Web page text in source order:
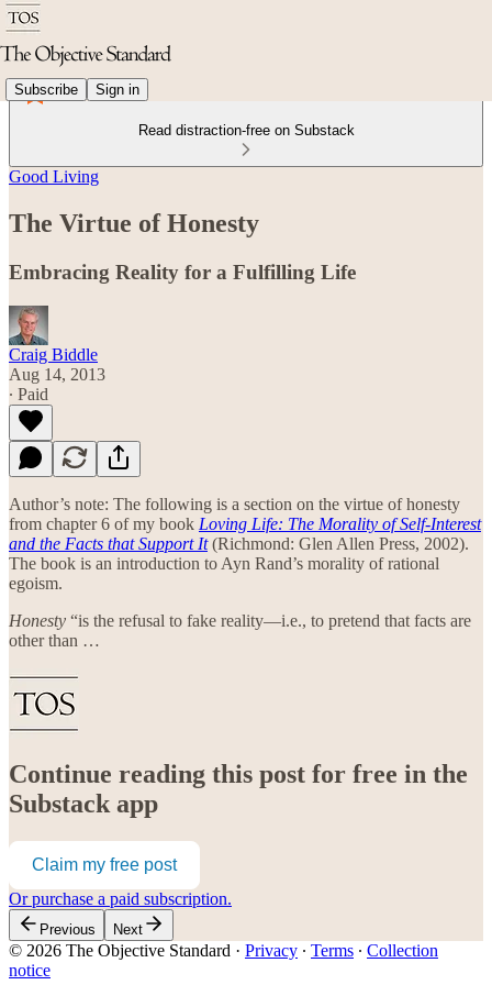
Subscribe Sign in
Read distraction-free on Substack
Good Living
The Virtue of Honesty
Embracing Reality for a Fulfilling Life
Craig Biddle
Aug 14, 2013
∙ Paid
Author’s note: The following is a section on the virtue of honesty
from chapter 6 of my book Loving Life: The Morality of Self-Interest
and the Facts that Support It(Richmond: Glen Allen Press, 2002).
The book is an introduction to Ayn Rand’s morality of rational
egoism.
Honesty “is the refusal to fake reality—i.e., to pretend that facts are
other than …
Continue reading this post for free in the
Substack app
Claim my free post
Or purchase a paid subscription.
Previous Next
© 2026 The Objective Standard · Privacy ∙ Terms ∙ Collection
notice